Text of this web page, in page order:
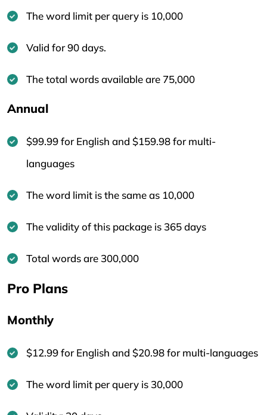
The word limit per query is 10,000
Valid for 90 days.
The total words available are 75,000
Annual
$99.99 for English and $159.98 for multi-
languages
The word limit is the same as 10,000
The validity of this package is 365 days
Total words are 300,000
Pro Plans
Monthly
$12.99 for English and $20.98 for multi-languages
The word limit per query is 30,000